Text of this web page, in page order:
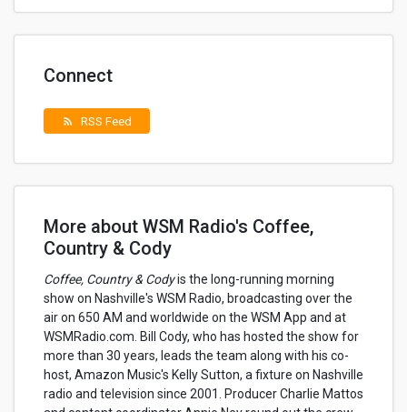
Connect
rss_feed RSS Feed
More about WSM Radio's Coffee,
Country & Cody
Coffee, Country & Codyis the long-running morning
show on Nashville's WSM Radio, broadcasting over the
air on 650 AM and worldwide on the WSM App and at
WSMRadio.com. Bill Cody, who has hosted the show for
more than 30 years, leads the team along with his co-
host, Amazon Music's Kelly Sutton, a fixture on Nashville
radio and television since 2001. Producer Charlie Mattos